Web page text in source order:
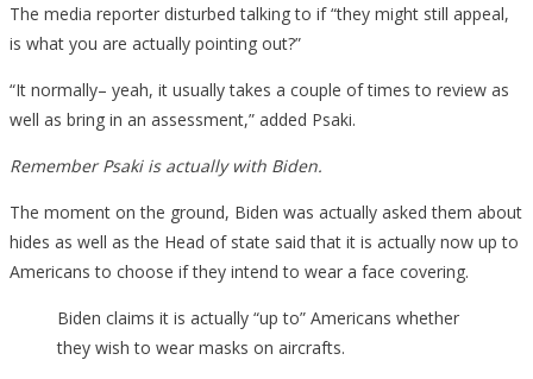
The media reporter disturbed talking to if “they might still appeal,
is what you are actually pointing out?”
“It normally– yeah, it usually takes a couple of times to review as
well as bring in an assessment,” added Psaki.
Remember Psaki is actually with Biden.
The moment on the ground, Biden was actually asked them about
hides as well as the Head of state said that it is actually now up to
Americans to choose if they intend to wear a face covering.
Biden claims it is actually “up to” Americans whether
they wish to wear masks on aircrafts.